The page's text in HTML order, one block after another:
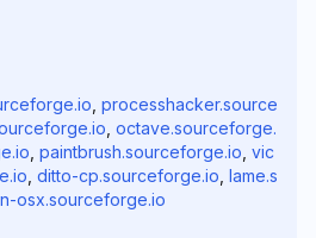
processhacker.source
octave.sourceforge.
paintbrush.sourceforge.io vic
ditto-cp.sourceforge.io lame.s
osx.sourceforge.io